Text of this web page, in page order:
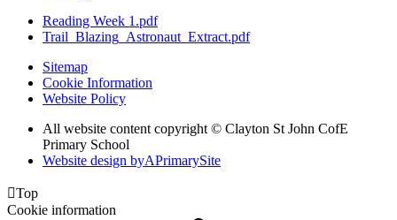
Reading Week 1.pdf
Trail_Blazing_Astronaut_Extract.pdf
Sitemap
Cookie Information
Website Policy
All website content copyright © Clayton St John CofE
Primary School
Website design byAPrimarySite
Top
Cookie information